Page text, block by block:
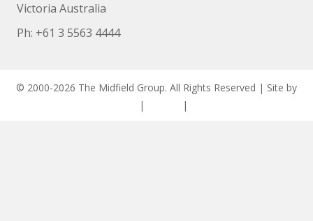
Victoria Australia
Ph: +61 3 5563 4444
© 2000-2026 The Midfield Group. All Rights Reserved | Site by
| |